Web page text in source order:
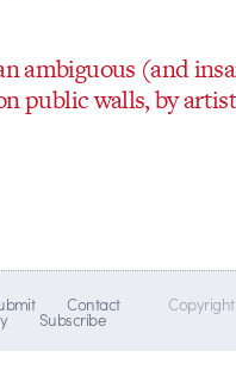
ambiguous (and
public walls, by
Contact
Subscribe